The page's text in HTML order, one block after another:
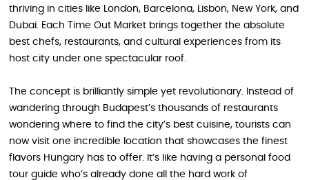
thriving in cities like London, Barcelona, Lisbon, New York, and
Dubai. Each Time Out Market brings together the absolute
best chefs, restaurants, and cultural experiences from its
host city under one spectacular roof.
The concept is brilliantly simple yet revolutionary. Instead of
wandering through Budapest’s thousands of restaurants
wondering where to find the city’s best cuisine, tourists can
now visit one incredible location that showcases the finest
flavors Hungary has to offer. It’s like having a personal food
tour guide who’s already done all the hard work of